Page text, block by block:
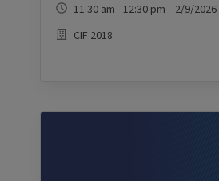
11:30 am - 12:30 pm 2/9/2026
CIF 2018